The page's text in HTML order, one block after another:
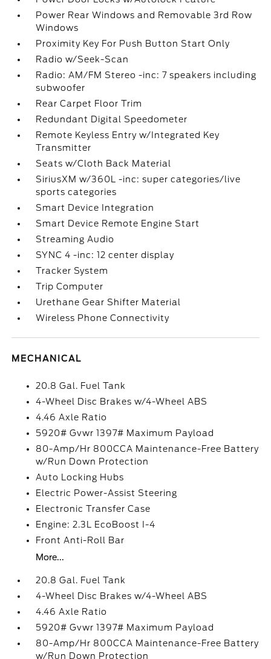
Power Rear Windows and Removable 3rd Row
Windows
Proximity Key For Push Button Start Only
Radio w/Seek-Scan
Radio: AM/FM Stereo -inc: 7 speakers including
subwoofer
Rear Carpet Floor Trim
Redundant Digital Speedometer
Remote Keyless Entry w/Integrated Key
Transmitter
Seats w/Cloth Back Material
SiriusXM w/360L -inc: super categories/live
sports categories
Smart Device Integration
Smart Device Remote Engine Start
Streaming Audio
SYNC 4 -inc: 12 center display
Tracker System
Trip Computer
Urethane Gear Shifter Material
Wireless Phone Connectivity
MECHANICAL
20.8 Gal. Fuel Tank
4-Wheel Disc Brakes w/4-Wheel ABS
4.46 Axle Ratio
5920# Gvwr 1397# Maximum Payload
80-Amp/Hr 800CCA Maintenance-Free Battery
w/Run Down Protection
Auto Locking Hubs
Electric Power-Assist Steering
Electronic Transfer Case
Engine: 2.3L EcoBoost I-4
Front Anti-Roll Bar
More...
20.8 Gal. Fuel Tank
4-Wheel Disc Brakes w/4-Wheel ABS
4.46 Axle Ratio
5920# Gvwr 1397# Maximum Payload
80-Amp/Hr 800CCA Maintenance-Free Battery
w/Run Down Protection